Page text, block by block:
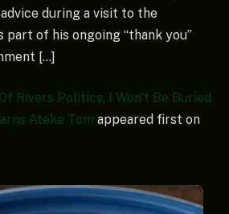
during a visit to the
part of his ongoing “thank you”
[…]
Rivers Politics, I Won’t Be Buried
Ateke Tom appeared first on